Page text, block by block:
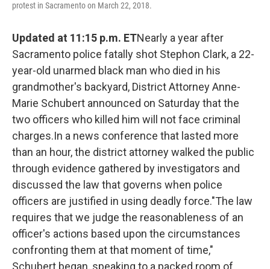
protest in Sacramento on March 22, 2018.
Updated at 11:15 p.m. ETNearly a year after
Sacramento police fatally shot Stephon Clark, a 22-
year-old unarmed black man who died in his
grandmother's backyard, District Attorney Anne-
Marie Schubert announced on Saturday that the
two officers who killed him will not face criminal
charges.In a news conference that lasted more
than an hour, the district attorney walked the public
through evidence gathered by investigators and
discussed the law that governs when police
officers are justified in using deadly force."The law
requires that we judge the reasonableness of an
officer's actions based upon the circumstances
confronting them at that moment of time,"
Schubert began, speaking to a packed room of